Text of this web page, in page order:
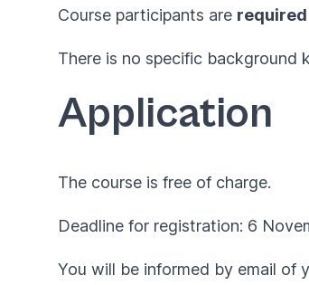
Course participants are
There is no specific background
Application
The course is free of charge.
Deadline for registration: 6
You will be informed by email of